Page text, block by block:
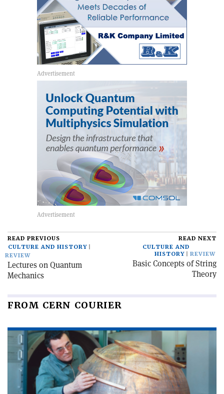
READ PREVIOUS
CULTURE AND HISTORY
REVIEW
Lectures on Quantum
Mechanics
READ NEXT
CULTURE AND
HISTORY
REVIEW
Basic Concepts of String
Theory
FROM CERN COURIER